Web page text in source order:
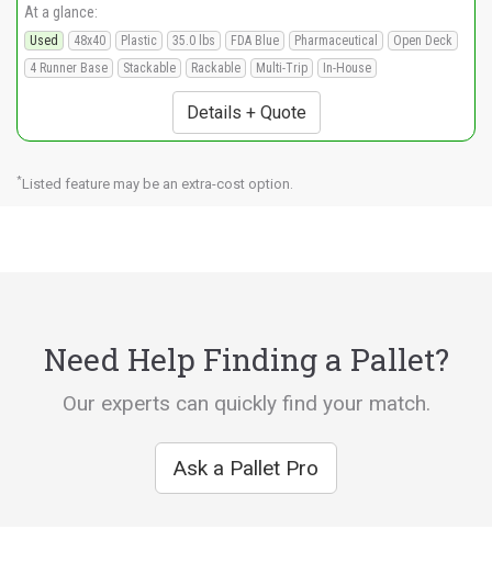
At a glance:
Used 48x40 Plastic 35.0 lbs FDA Blue Pharmaceutical
Open Deck
4 Runner Base
Stackable Rackable Multi-Trip In-House
Details + Quote
*Listed feature may be an extra-cost option.
Need Help Finding a Pallet?
Our experts can quickly find your match.
Ask a Pallet Pro